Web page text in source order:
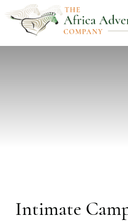
Intimate